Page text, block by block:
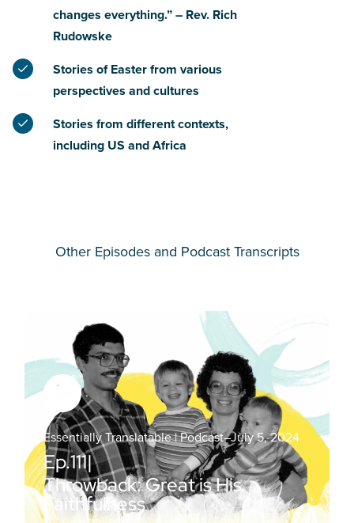
changes everything.” – Rev. Rich
Rudowske
Stories of Easter from various
perspectives and cultures
Stories from different contexts,
including US and Africa
Other Episodes and Podcast Transcripts
Essentially Translatable | Podcast–July 5, 2024
Ep.111|
Throwback: Great is His
Faithfulness